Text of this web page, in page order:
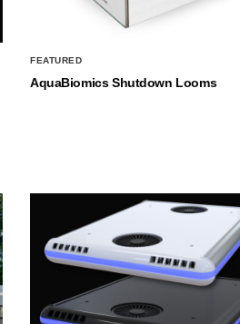
FEATURED
AquaBiomics Shutdown Looms